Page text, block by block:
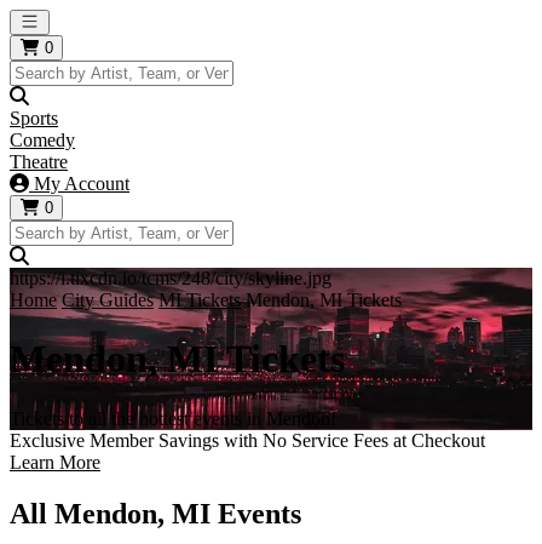
Open main menu
0
Sports
Comedy
Theatre
My Account
0
https://i.tixcdn.io/tcms/248/city/skyline.jpg
Home City Guides MI Tickets Mendon, MI Tickets
Mendon, MI Tickets
Tickets to all the hottest events in Mendon!
Exclusive Member Savings with No Service Fees at Checkout
Learn More
All Mendon, MI Events